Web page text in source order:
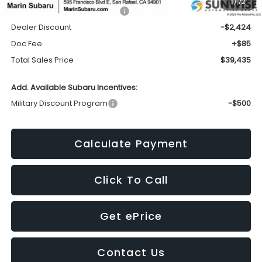
1/72
Total Suggested Retail Price:
$41,774
Dealer Discount
-$2,424
Doc Fee
+$85
Total Sales Price
$39,435
Add. Available Subaru Incentives:
Military Discount Program
-$500
Calculate Payment
Click To Call
Get ePrice
Contact Us